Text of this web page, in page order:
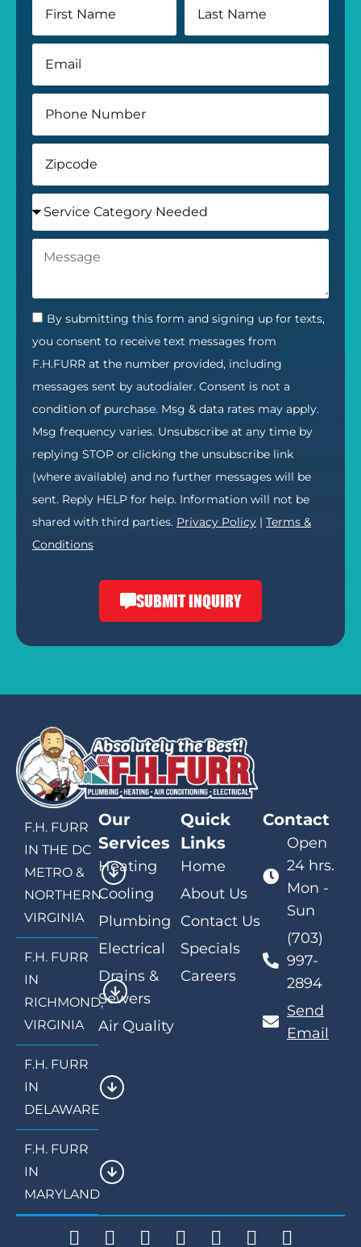
By submitting this form and signing up for texts,
you consent to receive text messages from
F.H.FURR at the number provided, including
messages sent by autodialer. Consent is not a
condition of purchase. Msg & data rates may apply.
Msg frequency varies. Unsubscribe at any time by
replying STOP or clicking the unsubscribe link
(where available) and no further messages will be
sent. Reply HELP for help. Information will not be
shared with third parties. Privacy Policy | Terms &
Conditions
SUBMIT INQUIRY
F.H. FURR
IN THE DC
METRO &
NORTHERN
VIRGINIA
F.H. FURR
IN
RICHMOND,
VIRGINIA
F.H. FURR
IN
DELAWARE
F.H. FURR
IN
MARYLAND
Our
Services
Heating
Cooling
Plumbing
Electrical
Drains &
Sewers
Air Quality
Quick
Links
Home
About Us
Contact Us
Specials
Careers
Contact
Open
24 hrs.
Mon -
Sun
(703)
997-
2894
Send
Email